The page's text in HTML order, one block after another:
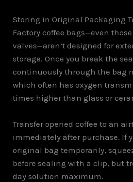
Storing in Original Packaging
Factory coffee bags—even
valves—aren’t designed for
storage. Once you break the
continuously through the bag
which often has oxygen
times higher than glass or
Transfer opened coffee to an
immediately after purchase. If
original bag temporarily,
before sealing with a clip, but
day solution maximum.